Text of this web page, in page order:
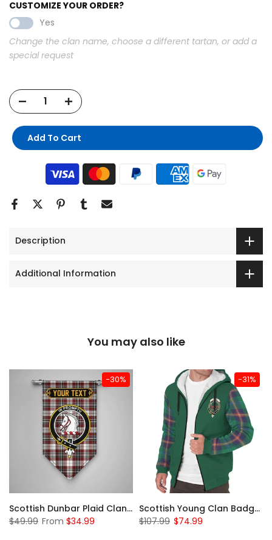
CUSTOMIZE YOUR ORDER?
Yes
Change the clan name, choose a different tartan, or add a
special request
Add To Cart
Description
Additional Information
You may also like
-30%
Scottish Dunbar Plaid Clan Badge Tartan Gonfalon Custom Personalized
$49.99 From $34.99
-31%
Scottish Young Clan Badge Tartan Plaid Sleeve Sherpa Hoodie
$107.99 $74.99